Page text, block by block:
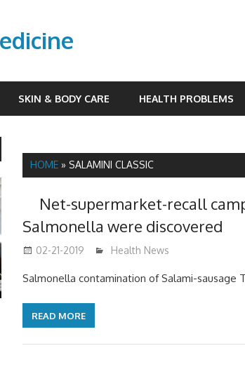
SKIN & BODY CARE HEALTH PROBLEMS
HOME » SALAMINI CLASSIC
Net-supermarket-recall
Salmonella were discovered
02-21-2019 mediabest
Health News
Salmonella contamination of Salami-sausage
READ MORE